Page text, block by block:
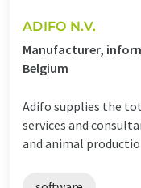
ADIFO N.V.
Manufacturer,
Belgium
Adifo supplies the
services and
and animal